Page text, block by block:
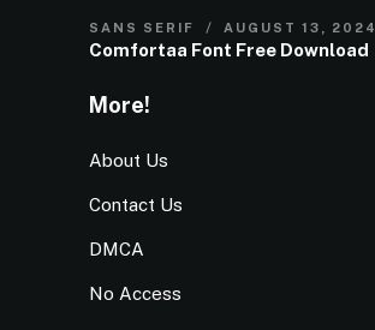
SANS SERIF AUGUST 13, 2024
Comfortaa Font Free Download
More!
About Us
Contact Us
DMCA
No Access